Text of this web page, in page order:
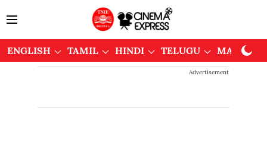
ENGLISH TAMIL HINDI TELUGU
Advertisement